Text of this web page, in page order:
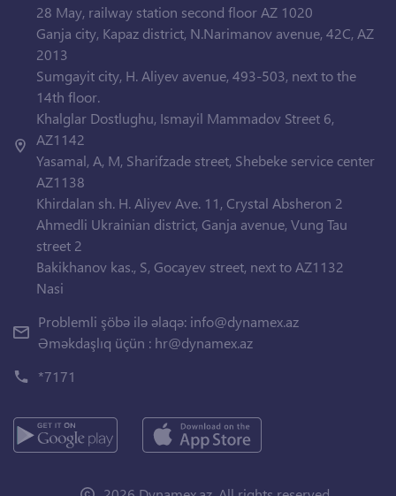
28 May, railway station second floor AZ 1020
Ganja city, Kapaz district, N.Narimanov avenue, 42C, AZ
2013
Sumgayit city, H. Aliyev avenue, 493-503, next to the
14th floor.
Khalglar Dostlughu, Ismayil Mammadov Street 6,
AZ1142
Yasamal, A, M, Sharifzade street, Shebeke service center
AZ1138
Khirdalan sh. H. Aliyev Ave. 11, Crystal Absheron 2
Ahmedli Ukrainian district, Ganja avenue, Vung Tau
street 2
Bakikhanov kas., S, Gocayev street, next to AZ1132
Nasi
Problemli şöbə ilə əlaqə: info@dynamex.az
Əməkdaşlıq üçün : hr@dynamex.az
*7171